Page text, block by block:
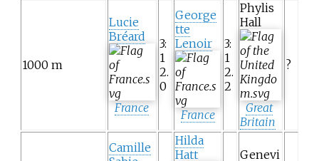
1000 m
Lucie
Bréard
France
3:
1
2.
0
George
tte
Lenoir
France
3:
1
2.
2
Phylis
Hall
Great
Britain
?
Camille
Hilda
Hatt
Genevi